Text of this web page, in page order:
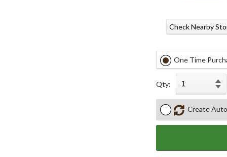
Check Nearby
One Time
Qty:
Create